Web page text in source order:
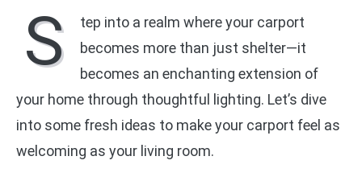
S
tep into a realm where your carport
becomes more than just shelter—it
becomes an enchanting extension of
your home through thoughtful lighting. Let’s dive
into some fresh ideas to make your carport feel as
welcoming as your living room.